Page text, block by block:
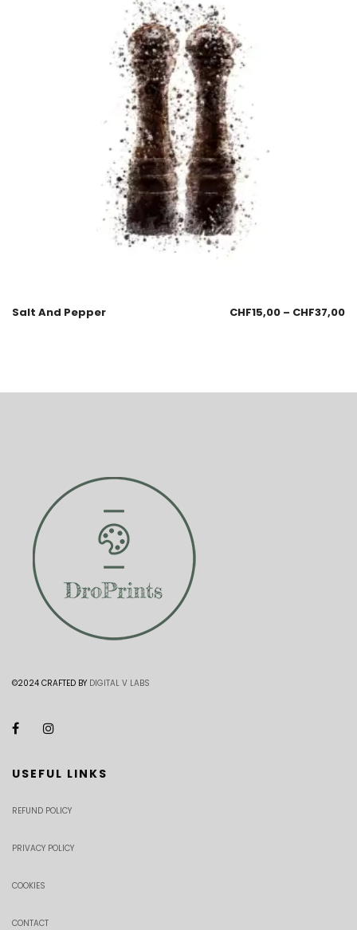
Salt And Pepper CHF15,00 – CHF37,00
©2024 CRAFTED BY DIGITAL V LABS
USEFUL LINKS
REFUND POLICY
PRIVACY POLICY
COOKIES
CONTACT